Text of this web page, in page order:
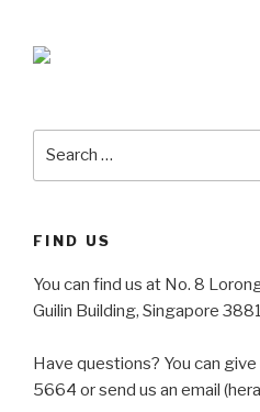
FIND US
You can find us at No. 8
Guilin Building, Singapore
Have questions? You can
5664 or send us an email